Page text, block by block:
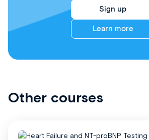
Sign up
Learn more
Other courses